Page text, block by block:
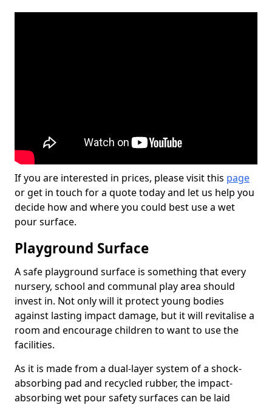
If you are interested in prices, please visit this page
or get in touch for a quote today and let us help you
decide how and where you could best use a wet
pour surface.
Playground Surface
A safe playground surface is something that every
nursery, school and communal play area should
invest in. Not only will it protect young bodies
against lasting impact damage, but it will revitalise a
room and encourage children to want to use the
facilities.
As it is made from a dual-layer system of a shock-
absorbing pad and recycled rubber, the impact-
absorbing wet pour safety surfaces can be laid